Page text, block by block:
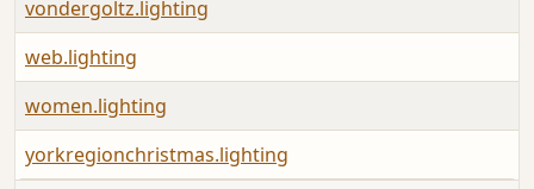
vondergoltz.lighting
web.lighting
women.lighting
yorkregionchristmas.lighting